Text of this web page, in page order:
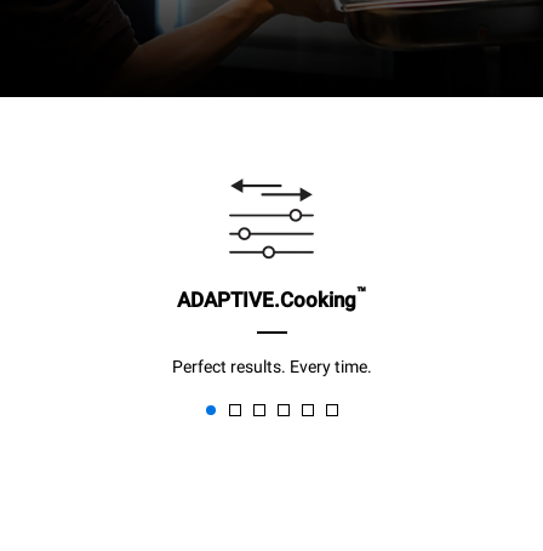
ADAPTIVE.Cooking™
Perfect results. Every time.